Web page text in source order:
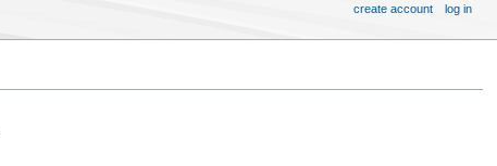
create account log in